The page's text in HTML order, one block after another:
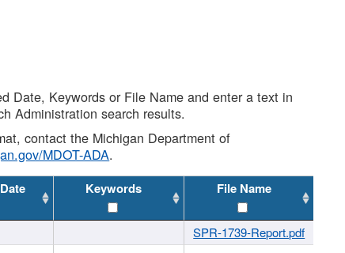
Date, Keywords or File Name and enter a text in
Administration search results.
contact the Michigan Department of
MDOT-ADA.
Keywords File Name
SPR-1739-Report.pdf